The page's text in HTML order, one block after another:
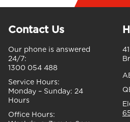
Contact Us
Our phone is answered
24/7:
1300 054 488
Service Hours:
Monday – Sunday: 24
Hours
Office Hours: